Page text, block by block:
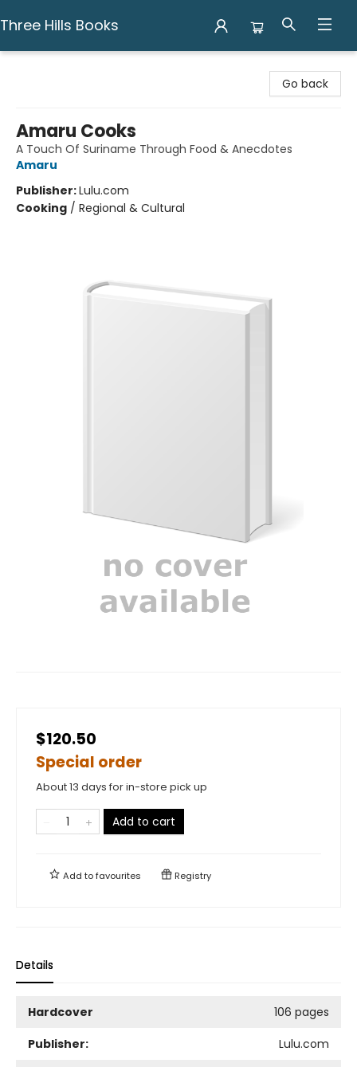
Three Hills Books
Go back
Amaru Cooks
A Touch Of Suriname Through Food & Anecdotes
Amaru
Publisher:Lulu.com
Cooking / Regional & Cultural
$120.50
Special order
About 13 days for in-store pick up
Add to cart
Add tofavourites Registry
Details
Hardcover
106 pages
Publisher:
Lulu.com